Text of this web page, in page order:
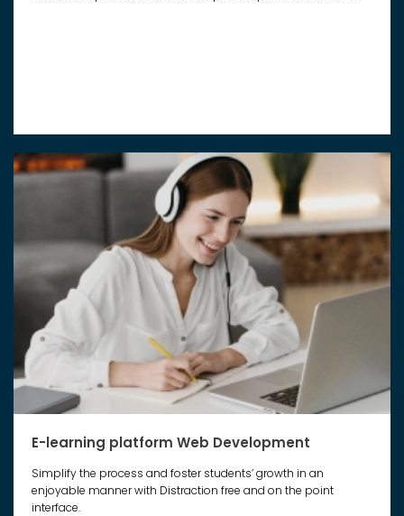
E-learning platform Web Development
Simplify the process and foster students’ growth in an
enjoyable manner with Distraction free and on the point
interface.